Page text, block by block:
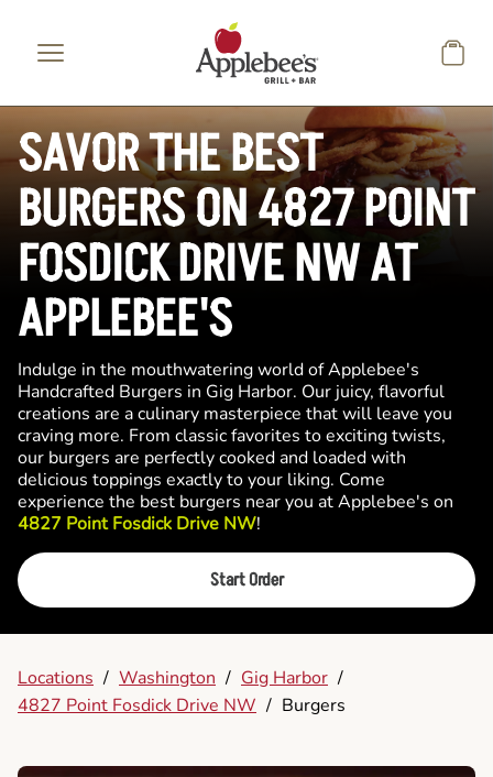
SAVOR THE BEST
BURGERS ON 4827 POINT
FOSDICK DRIVE NW AT
APPLEBEE'S
Indulge in the mouthwatering world of Applebee's
Handcrafted Burgers in Gig Harbor. Our juicy, flavorful
creations are a culinary masterpiece that will leave you
craving more. From classic favorites to exciting twists,
our burgers are perfectly cooked and loaded with
delicious toppings exactly to your liking. Come
experience the best burgers near you at Applebee's on
4827 Point Fosdick Drive NW!
Start Order
Locations / Washington / Gig Harbor /
4827 Point Fosdick Drive NW / Burgers